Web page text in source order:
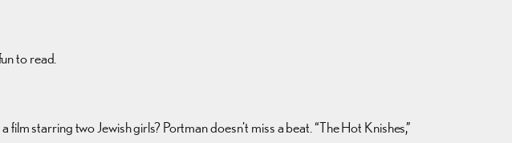
to read.
film starring two Jewish girls? Portman doesn’t miss a beat. “The Hot Knishes,”